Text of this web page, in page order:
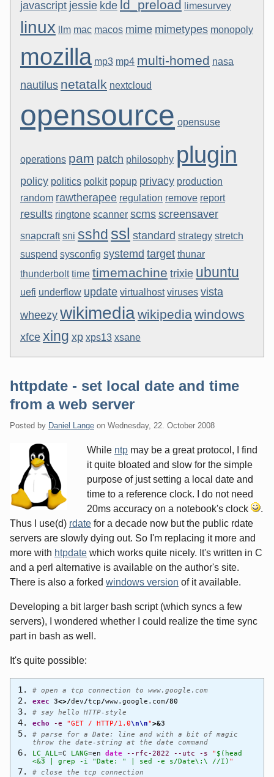
javascript jessie kde ld_preload limesurvey
linux llm mac macos mime mimetypes monopoly
mozilla mp3 mp4 multi-homed nasa
nautilus netatalk nextcloud
opensource opensuse
operations pam patch philosophy plugin
policy politics polkit popup privacy production
random rawtherapee regulation remove report
results ringtone scanner scmsscreensaver
snapcraft sni sshd ssl standard strategy stretch
suspend sysconfig systemd target thunar
thunderbolt time timemachine trixie ubuntu
uefi underflow update virtualhost viruses vista
wheezywikimediawikipediawindows
xfcexing xp xps13 xsane
httpdate - set local date and time
from a web server
Posted by Daniel Lange on Wednesday, 22. October 2008
While ntp may be a great protocol, I find
it quite bloated and slow for the simple
purpose of just setting a local date and
time to a reference clock. I do not need
20ms accuracy on a notebook's clock
.
Thus I use(d) rdate for a decade now but the public rdate
servers are slowly dying out. So I'm replacing it more and
more with htpdate which works quite nicely. It's written in C
and a perl alternative is available on the author's site.
There is also a forked windows version of it available.
Developing a bit larger bash script (which syncs a few
servers), I wondered whether I could realize the time sync
part in bash as well.
It's quite possible:
# open a tcp connection to www.google.com
exec 3<>/dev/tcp/www.google.com/80
# say hello HTTP-style
echo
-e "GET / HTTP/1.0\n\n">&3
# parse for a Date: line and with a bit of magic
throw the date-string at the date command
LC_ALL =C LANG=en date --rfc-2822 --utc -s " $(head
<&3 | grep -i "Date: " | sed -e s/Date\:\ //I) "
# close the tcp connection